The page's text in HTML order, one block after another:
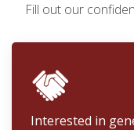
Fill out our
Interested in